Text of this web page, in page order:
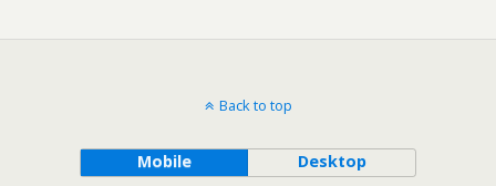
Back to top
Mobile Desktop